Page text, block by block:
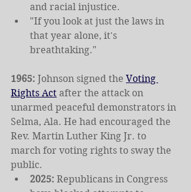
and racial injustice.
"If you look at just the laws in
that year alone, it's
breathtaking."
1965: Johnson signed the Voting
Rights Act after the attack on
unarmed peaceful demonstrators in
Selma, Ala. He had encouraged the
Rev. Martin Luther King Jr. to
march for voting rights to sway the
public.
2025: Republicans in Congress